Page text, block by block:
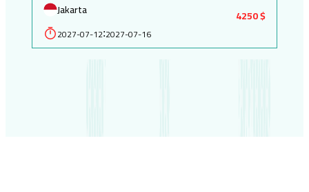
Jakarta
2027-07-12:2027-07-16
4250 $